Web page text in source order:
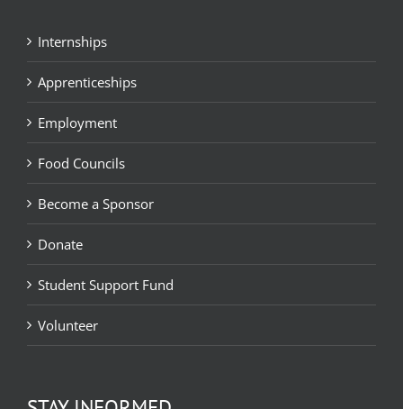
Internships
Apprenticeships
Employment
Food Councils
Become a Sponsor
Donate
Student Support Fund
Volunteer